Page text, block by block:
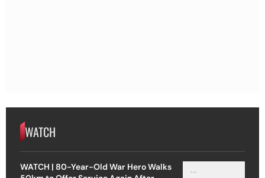
WATCH
WATCH | 80-Year-Old War Hero Walks